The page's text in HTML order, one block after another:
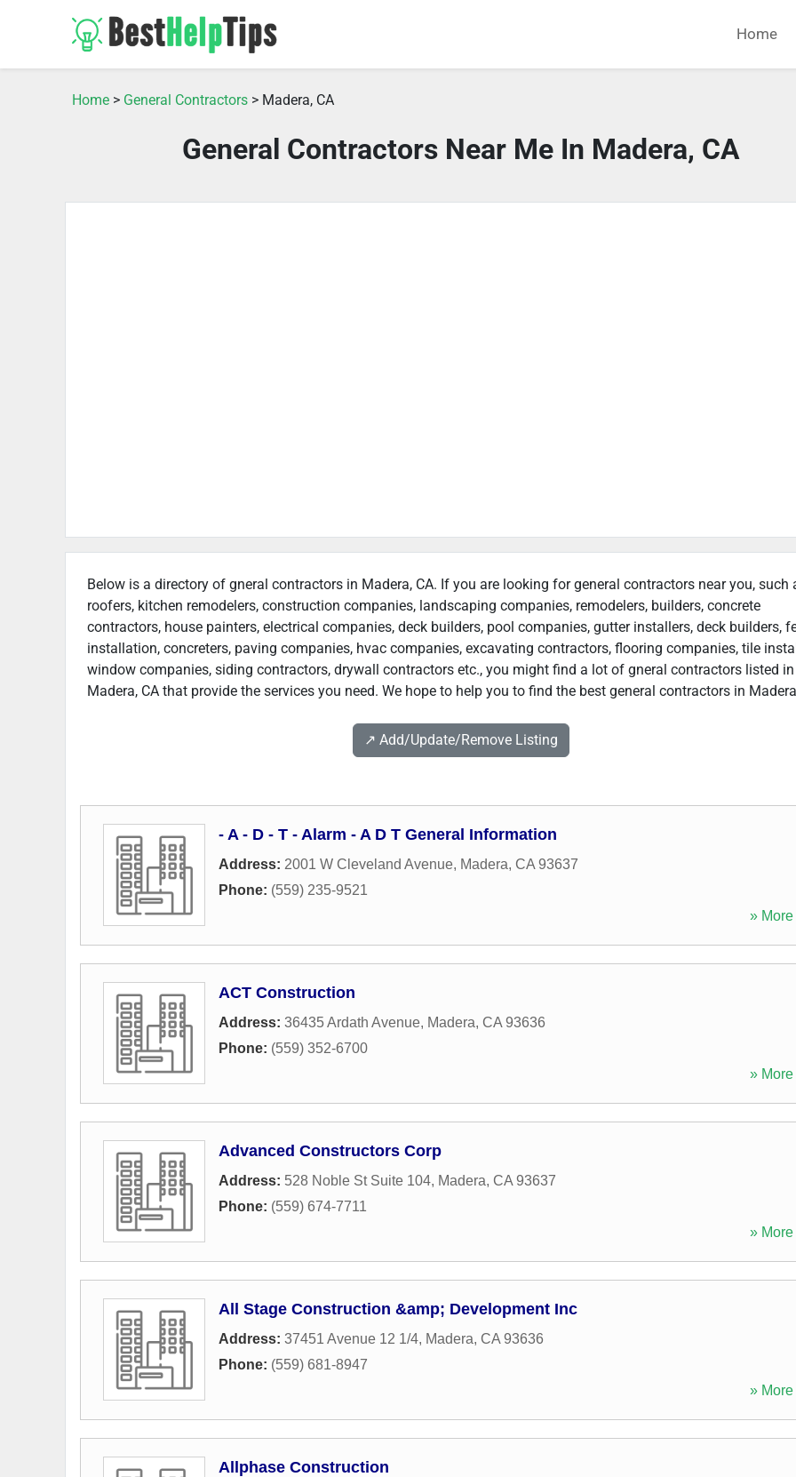
Home
Home > General Contractors > Madera, CA
General Contractors Near Me In Madera, CA
Below is a directory of gneral contractors in Madera, CA. If you are looking for general contractors near you, such
roofers, kitchen remodelers, construction companies, landscaping companies, remodelers, builders, concrete
contractors, house painters, electrical companies, deck builders, pool companies, gutter installers, deck builders,
installation, concreters, paving companies, hvac companies, excavating contractors, flooring companies, tile
window companies, siding contractors, drywall contractors etc., you might find a lot of gneral contractors listed in
Madera, CA that provide the services you need. We hope to help you to find the best general contractors in
↗️ Add/Update/Remove Listing
- A - D - T - Alarm - A D T General Information
Address: 2001 W Cleveland Avenue, Madera, CA 93637
Phone: (559) 235-9521
» More
ACT Construction
Address: 36435 Ardath Avenue, Madera, CA 93636
Phone: (559) 352-6700
» More
Advanced Constructors Corp
Address: 528 Noble St Suite 104, Madera, CA 93637
Phone: (559) 674-7711
» More
All Stage Construction &amp; Development Inc
Address: 37451 Avenue 12 1/4, Madera, CA 93636
Phone: (559) 681-8947
» More
Allphase Construction